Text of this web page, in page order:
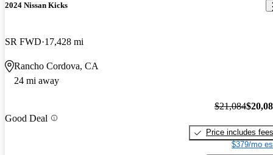
2024 Nissan Kicks
SR FWD 17,428 mi
Rancho Cordova, CA
24 mi away
Good Deal
$21,084
Price includes fees
$379/mo